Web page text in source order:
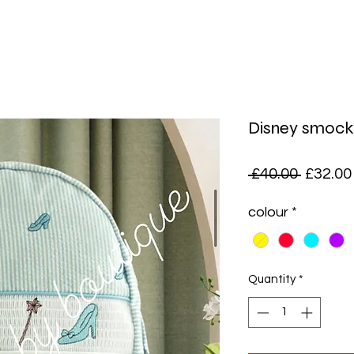
Disney
£40.00 Regular
£32.00
colour *
Quantity *